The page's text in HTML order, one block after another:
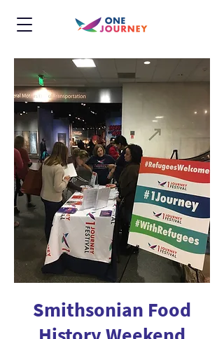
Smithsonian Food